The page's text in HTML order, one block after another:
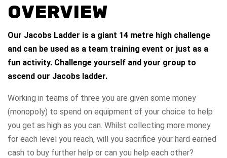
OVERVIEW
Our Jacobs Ladder is a giant 14 metre high challenge
and can be used as a team training event or just as a
fun activity. Challenge yourself and your group to
ascend our Jacobs ladder.
Working in teams of three you are given some money
(monopoly) to spend on equipment of your choice to help
you get as high as you can. Whilst collecting more money
for each level you reach, will you sacrifice your hard earned
cash to buy further help or can you help each other?